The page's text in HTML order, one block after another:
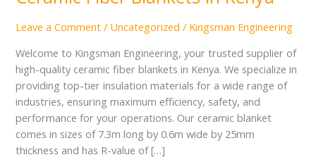
Leave a Comment / Uncategorized / Kingsman Engineering
Welcome to Kingsman Engineering, your trusted supplier of
high-quality ceramic fiber blankets in Kenya. We specialize in
providing top-tier insulation materials for a wide range of
industries, ensuring maximum efficiency, safety, and
performance for your operations. Our ceramic blanket
comes in sizes of 7.3m long by 0.6m wide by 25mm
thickness and has R-value of […]
Fiber
Blankets
Kenya